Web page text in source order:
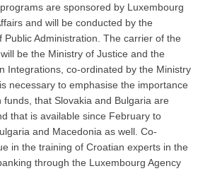
are sponsored by Luxembourg
and will be conducted by the
Public Administration. The carrier of the
be the Ministry of Justice and the
Integrations, co-ordinated by the Ministry
necessary to emphasise the importance
funds, that Slovakia and Bulgaria are
that is available since February to
and Macedonia as well. Co-
in the training of Croatian experts in the
through the Luxembourg Agency